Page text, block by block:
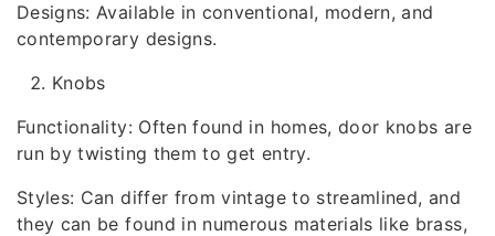
Designs: Available in conventional, modern, and
contemporary designs.
Knobs
Functionality: Often found in homes, door knobs are
run by twisting them to get entry.
Styles: Can differ from vintage to streamlined, and
they can be found in numerous materials like brass,